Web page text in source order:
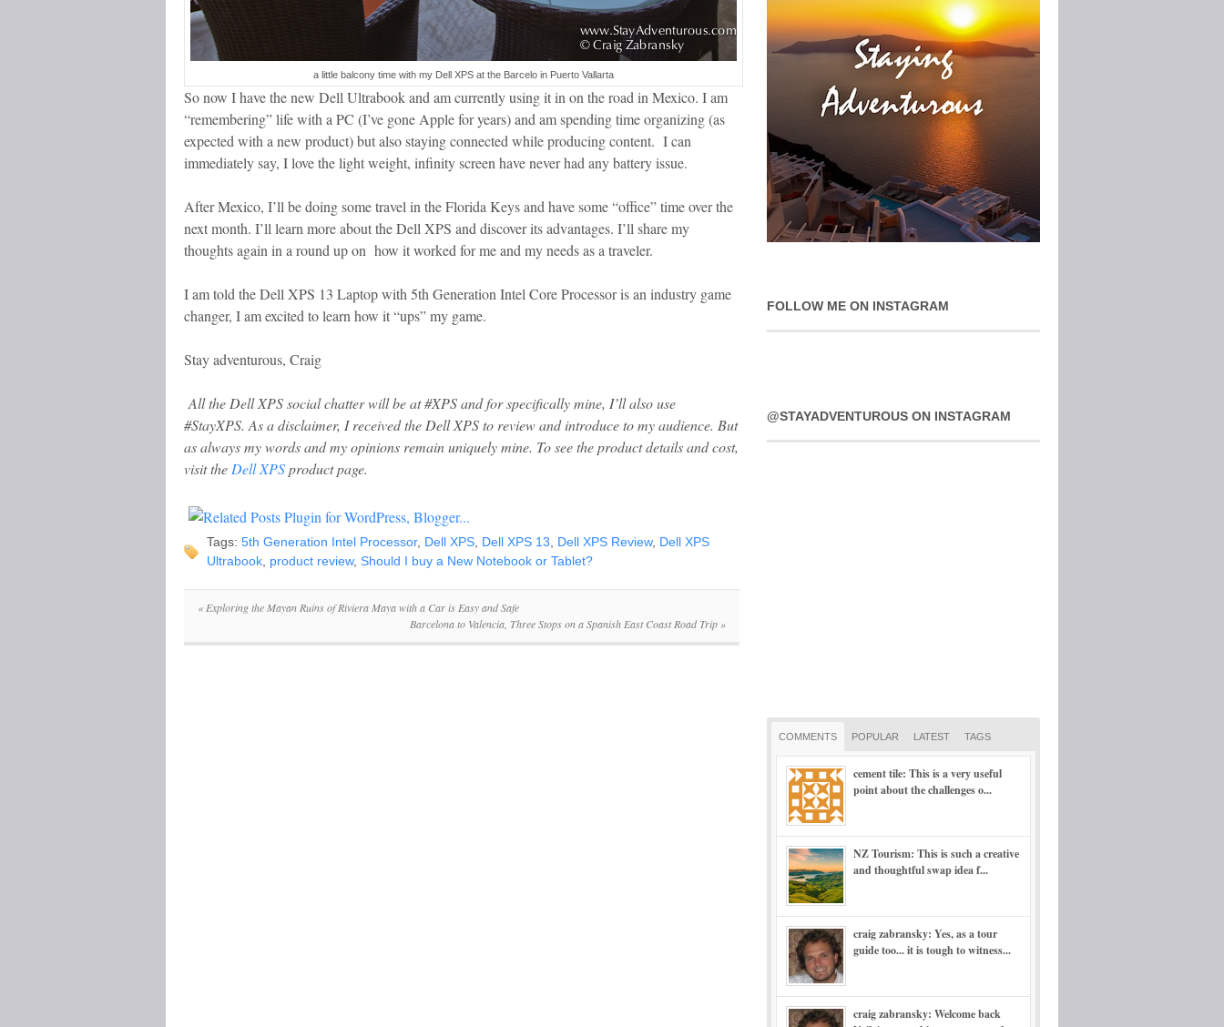
a little balcony time with my Dell XPS at the Barcelo in Puerto Vallarta
So now I have the new Dell Ultrabook and am currently using it in on the road in Mexico. I am
“remembering” life with a PC (I’ve gone Apple for years) and am spending time organizing (as
expected with a new product) but also staying connected while producing content. I can
immediately say, I love the light weight, infinity screen have never had any battery issue.
After Mexico, I’ll be doing some travel in the Florida Keys and have some “office” time over the
next month. I’ll learn more about the Dell XPS and discover its advantages. I’ll share my
thoughts again in a round up on how it worked for me and my needs as a traveler.
I am told the Dell XPS 13 Laptop with 5th Generation Intel Core Processor is an industry game
changer, I am excited to learn how it “ups” my game.
Stay adventurous, Craig
All the Dell XPS social chatter will be at #XPS and for specifically mine, I’ll also use
#StayXPS. As a disclaimer, I received the Dell XPS to review and introduce to my audience. But
as always my words and my opinions remain uniquely mine. To see the product details and cost,
visit theDell XPSproduct page.
Tags: 5th Generation Intel Processor, Dell XPS, Dell XPS 13, Dell XPS Review, Dell XPS
Ultrabook, product review, Should I buy a New Notebook or Tablet?
«Exploring the Mayan Ruins of Riviera Maya with a Car is Easy and Safe
Barcelona to Valencia, Three Stops on a Spanish East Coast Road Trip»
FOLLOW ME ON INSTAGRAM
@STAYADVENTUROUS ON INSTAGRAM
COMMENTS POPULAR LATEST TAGS
cement tile: This is a very useful
point about the challenges o...
NZ Tourism: This is such a creative
and thoughtful swap idea f...
craig zabransky: Yes, as a tour
guide too... it is tough to witness...
craig zabransky: Welcome back